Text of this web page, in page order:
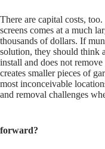
There are capital costs,
screens comes at a much
thousands of dollars. If
solution, they should think
install and does not
creates smaller pieces of
most inconceivable
and removal challenges
forward?